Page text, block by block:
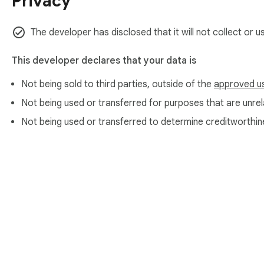
Create everything from a circular graph to a column chart
📌 Supported diagram Types:
📊 Bar graph generator
📊 Line graph creator
📊 Plot chart and plot graph tools
The developer has disclosed that it will not collect or
This developer declares that your data is
Not being sold to third parties, outside of the approved
Not being used or transferred for purposes that are
Not being used or transferred to determine